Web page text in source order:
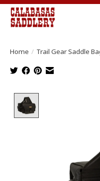
Home / Trail Gear Saddle